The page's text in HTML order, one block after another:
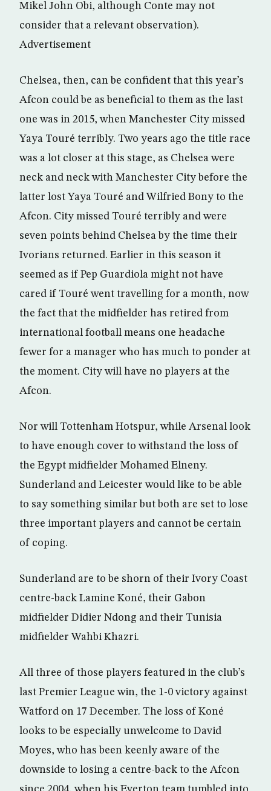
Mikel John Obi, although Conte may not
consider that a relevant observation).
Advertisement
Chelsea, then, can be confident that this year’s
Afcon could be as beneficial to them as the last
one was in 2015, when Manchester City missed
Yaya Touré terribly. Two years ago the title race
was a lot closer at this stage, as Chelsea were
neck and neck with Manchester City before the
latter lost Yaya Touré and Wilfried Bony to the
Afcon. City missed Touré terribly and were
seven points behind Chelsea by the time their
Ivorians returned. Earlier in this season it
seemed as if Pep Guardiola might not have
cared if Touré went travelling for a month, now
the fact that the midfielder has retired from
international football means one headache
fewer for a manager who has much to ponder at
the moment. City will have no players at the
Afcon.
Nor will Tottenham Hotspur, while Arsenal look
to have enough cover to withstand the loss of
the Egypt midfielder Mohamed Elneny.
Sunderland and Leicester would like to be able
to say something similar but both are set to lose
three important players and cannot be certain
of coping.
Sunderland are to be shorn of their Ivory Coast
centre-back Lamine Koné, their Gabon
midfielder Didier Ndong and their Tunisia
midfielder Wahbi Khazri.
All three of those players featured in the club’s
last Premier League win, the 1-0 victory against
Watford on 17 December. The loss of Koné
looks to be especially unwelcome to David
Moyes, who has been keenly aware of the
downside to losing a centre-back to the Afcon